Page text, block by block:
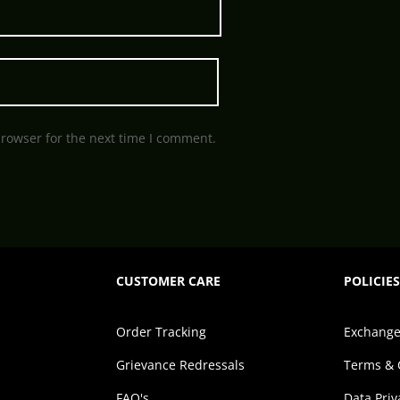
for the next time I comment.
CUSTOMER CARE
Order Tracking
Grievance Redressals
POLICIES
Terms &